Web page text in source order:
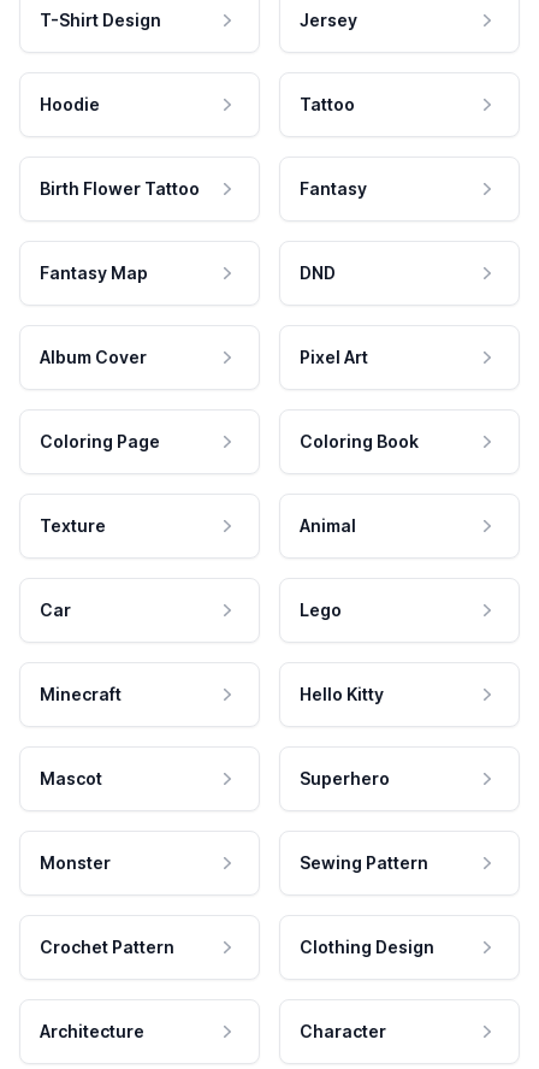
T-Shirt Design Jersey
Hoodie Tattoo
Birth Flower Tattoo Fantasy
Fantasy Map DND
Album Cover Pixel Art
Coloring Page Coloring Book
Texture Animal
Car Lego
Minecraft Hello Kitty
Mascot Superhero
Monster Sewing Pattern
Crochet Pattern Clothing Design
Architecture Character